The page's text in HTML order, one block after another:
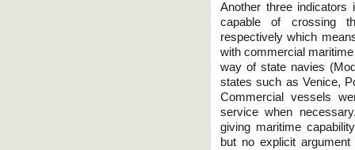
Another three indicators
capable of crossing
respectively which
with commercial
way of state navies
states such as Venice,
Commercial vessels
service when
giving maritime
but no explicit